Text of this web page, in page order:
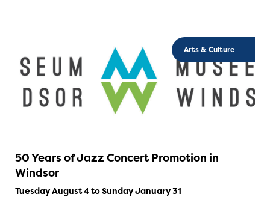
Arts & Culture
50 Years of Jazz Concert Promotion in
Windsor
Tuesday August 4 to Sunday January 31